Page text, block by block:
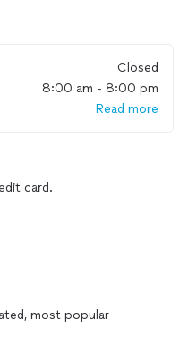
Closed
8:00 am - 8:00 pm
Read more
card.
most popular